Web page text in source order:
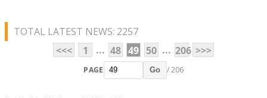
TOTAL LATEST NEWS: 2257
<<<
1 ... 48 49 50 ... 206 >>>
PAGE Go / 206